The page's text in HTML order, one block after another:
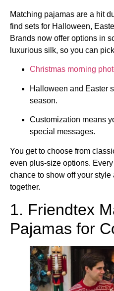
Matching pajamas are a hit
find sets for Halloween,
Brands now offer options in
luxurious silk, so you can
Christmas morning
Halloween and Easter
season.
Customization means
special messages.
You get to choose from
even plus-size options.
chance to show off your
together.
1. Friendtex
Pajamas for